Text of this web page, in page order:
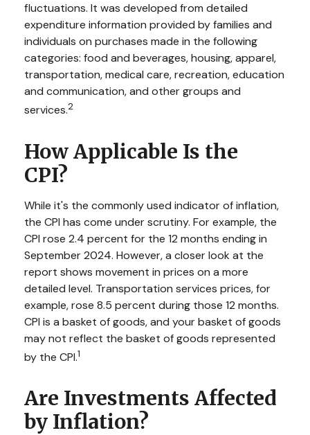
fluctuations. It was developed from detailed
expenditure information provided by families and
individuals on purchases made in the following
categories: food and beverages, housing, apparel,
transportation, medical care, recreation, education
and communication, and other groups and
services.2
How Applicable Is the
CPI?
While it's the commonly used indicator of inflation,
the CPI has come under scrutiny. For example, the
CPI rose 2.4 percent for the 12 months ending in
September 2024. However, a closer look at the
report shows movement in prices on a more
detailed level. Transportation services prices, for
example, rose 8.5 percent during those 12 months.
CPI is a basket of goods, and your basket of goods
may not reflect the basket of goods represented
by the CPI.1
Are Investments Affected
by Inflation?